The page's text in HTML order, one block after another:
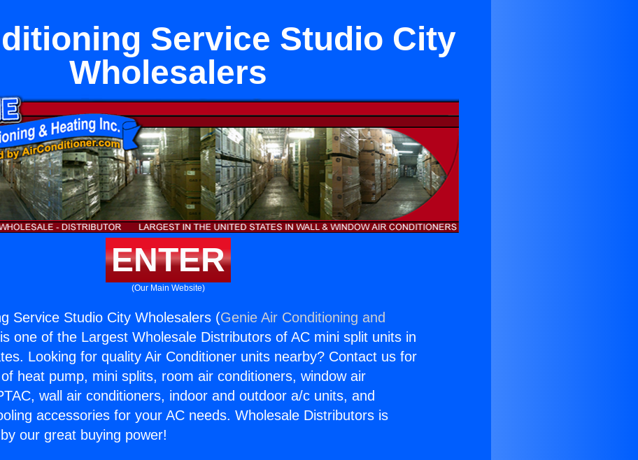
Service Studio City
Wholesalers
ENTER
(Our Main Website)
Service Studio City Wholesalers (Genie Air Conditioning and
one of the Largest Wholesale Distributors of AC mini split units in
Looking for quality Air Conditioner units nearby? Contact us for
heat pump, mini splits, room air conditioners, window air
wall air conditioners, indoor and outdoor a/c units, and
accessories for your AC needs. Wholesale Distributors is
our great buying power!